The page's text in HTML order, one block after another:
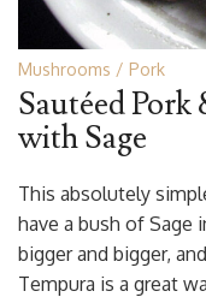
Mushrooms Pork
Sautéed
with Sage
This absolutely
have a bush of Sage
bigger and bigger,
Tempura is a great